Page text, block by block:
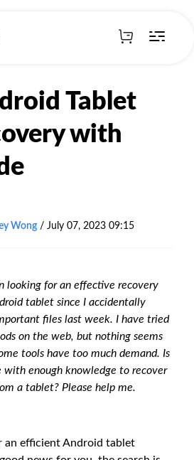
Tablet
with
Wong / July 07, 2023 09:15
looking for an effective recovery
tablet since I accidentally
files last week. I have tried
on the web, but nothing seems
tools have too much demand. Is
with enough knowledge to recover
a tablet? Please help me.
an efficient Android tablet